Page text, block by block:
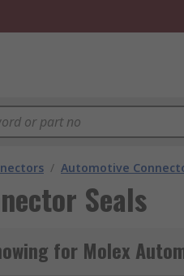
/ Automotive
Seals
for Molex